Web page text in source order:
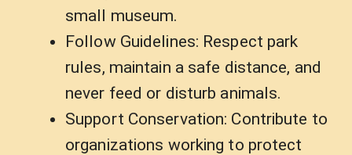
small museum.
Follow Guidelines: Respect park
rules, maintain a safe distance, and
never feed or disturb animals.
Support Conservation: Contribute to
organizations working to protect